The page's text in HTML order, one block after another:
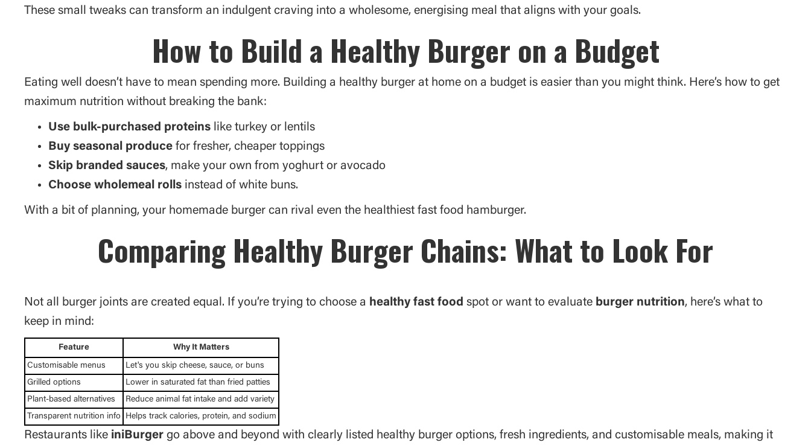
These small tweaks can transform an indulgent craving into a wholesome, energising meal that aligns with your goals.
How to Build a Healthy Burger on a Budget
Eating well doesn’t have to mean spending more. Building a healthy burger at home on a budget is easier than you might think. Here’s how to get
maximum nutrition without breaking the bank:
Use bulk-purchased proteins like turkey or lentils
Buy seasonal produce for fresher, cheaper toppings
Skip branded sauces, make your own from yoghurt or avocado
Choose wholemeal rolls instead of white buns.
With a bit of planning, your homemade burger can rival even the healthiest fast food hamburger.
Comparing Healthy Burger Chains: What to Look For
Not all burger joints are created equal. If you’re trying to choose a healthy fast food spot or want to evaluate burger nutrition, here’s what to
keep in mind:
Feature Why It Matters
Customisable menus
Let's you skip cheese, sauce, or buns
Grilled options
Lower in saturated fat than fried patties
Plant-based alternatives
Reduce animal fat intake and add variety
Transparent nutrition info
Helps track calories, protein, and sodium
Restaurants like iniBurger go above and beyond with clearly listed healthy burger options, fresh ingredients, and customisable meals, making it